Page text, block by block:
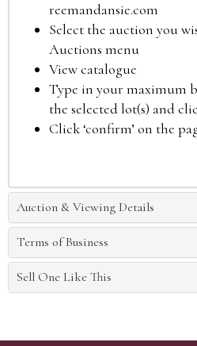
reemandansie.com
Select the auction you
Auctions menu
View catalogue
Type in your maximum
the selected lot(s) and
Click ‘confirm’ on the
Auction & Viewing Details
Terms of Business
Sell One Like This